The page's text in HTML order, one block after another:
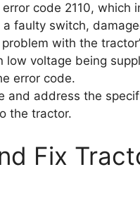
code 2110, which
faulty switch,
with the
low voltage being
error code.
and address the
the tractor.
Fix